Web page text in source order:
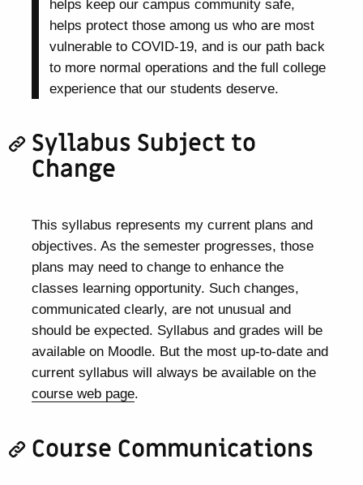
helps keep our campus community safe,
helps protect those among us who are most
vulnerable to COVID-19, and is our path back
to more normal operations and the full college
experience that our students deserve.
Syllabus Subject to
Change
This syllabus represents my current plans and
objectives. As the semester progresses, those
plans may need to change to enhance the
classes learning opportunity. Such changes,
communicated clearly, are not unusual and
should be expected. Syllabus and grades will be
available on Moodle. But the most up-to-date and
current syllabus will always be available on the
course web page.
Course Communications